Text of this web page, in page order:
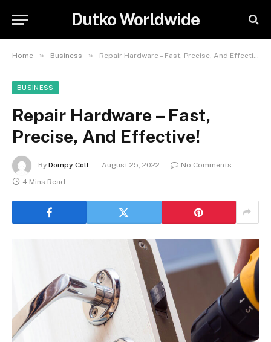
Dutko Worldwide
Home » Business » Repair Hardware – Fast, Precise, And Effective!
BUSINESS
Repair Hardware – Fast,
Precise, And Effective!
By Dompy Coll August 25, 2022
No Comments
4 Mins Read